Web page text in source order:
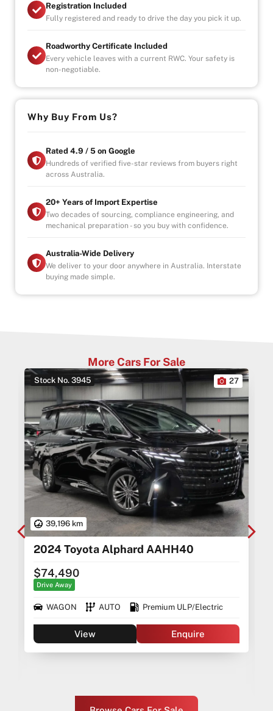
ready for immediate delivery Nation wide
* Comprehensive Extended warranty & Finance
packages available on all cars
* All cars Mechanically checked and prepared for sale
at the highest quality
Registration Included
Fully registered and ready to drive the day you pick it up.
Roadworthy Certificate Included
Every vehicle leaves with a current RWC. Your safety is
non-negotiable.
Why Buy From Us?
Rated 4.9 / 5 on Google
Hundreds of verified five-star reviews from buyers right
across Australia.
20+ Years of Import Expertise
Two decades of sourcing, compliance engineering, and
mechanical preparation - so you buy with confidence.
Australia-Wide Delivery
We deliver to your door anywhere in Australia. Interstate
buying made simple.
More Cars For Sale
Stock No. 3945
39,196 km
27
2024 Toyota Alphard AAHH40
$74,490
Drive Away
WAGON AUTO Premium ULP/Electric
View Enquire